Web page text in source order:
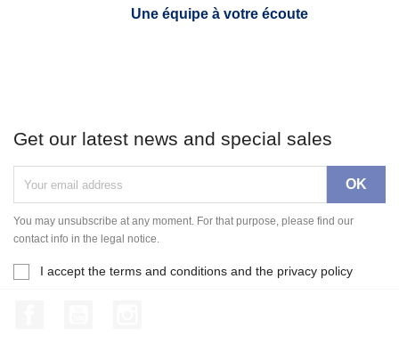
Une équipe à votre écoute
Get our latest news and special sales
You may unsubscribe at any moment. For that purpose, please find our
contact info in the legal notice.
I accept the terms and conditions and the privacy policy